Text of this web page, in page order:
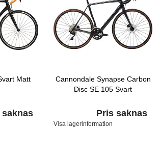
Matt
saknas
Cannondale Synapse Carbon
Disc SE 105 Svart
Pris saknas
Visa lagerinformation